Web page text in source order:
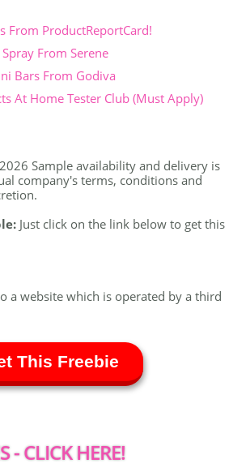
From ProductReportCard!
From Serene
Bars From Godiva
At Home Tester Club (Must Apply)
Sample availability and delivery is
company's terms, conditions and
Just click on the link below to get this
a website which is operated by a third
This Freebie
- CLICK HERE!